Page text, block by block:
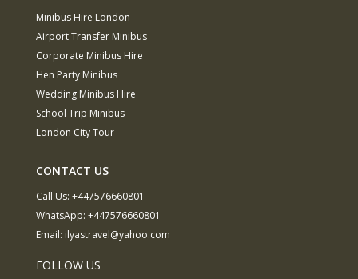
Minibus Hire London
Airport Transfer Minibus
Corporate Minibus Hire
Hen Party Minibus
Wedding Minibus Hire
School Trip Minibus
London City Tour
CONTACT US
Call Us: +447576660801
WhatsApp: +447576660801
Email: ilyastravel@yahoo.com
FOLLOW US